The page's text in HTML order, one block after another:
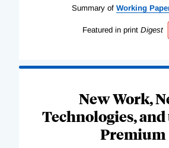
Summary of Working
Featured in print Digest
New Work,
Technologies,
Premium